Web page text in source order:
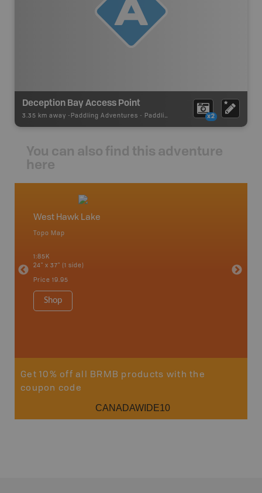
Deception Bay Access Point
3.35 km away - Paddling Adventures - Paddling Access x2
You can also find this adventure
here
West Hawk Lake
Topo Map
1:85K
24" x 37" (1 side)
Price 19.95
Shop
24" x
Get 10% off all BRMB products with the
coupon code
CANADAWIDE10